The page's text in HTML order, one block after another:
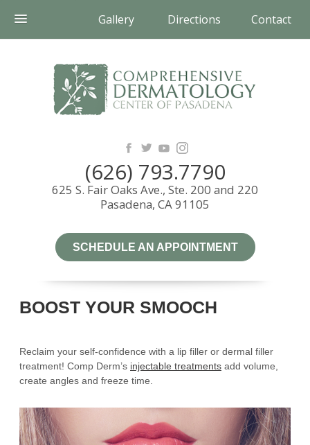
Gallery Directions Contact
(626) 793.7790
625 S. Fair Oaks Ave., Ste. 200 and 220
Pasadena, CA 91105
SCHEDULE AN APPOINTMENT
BOOST YOUR SMOOCH
Reclaim your self-confidence with a lip filler or dermal filler
treatment! Comp Derm’s injectable treatments add volume,
create angles and freeze time.